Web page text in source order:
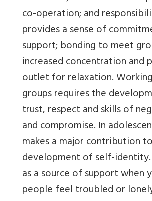
co-operation; and
provides a sense of
support; bonding to meet
increased concentration and
outlet for relaxation.
groups requires the
trust, respect and skills of
and compromise. In
makes a major contribution
development of self-
as a source of support when
people feel troubled or